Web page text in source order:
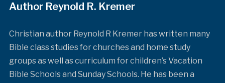
Author Reynold R. Kremer
Christian author Reynold R Kremer has written many
Bible class studies for churches and home study
groups as well as curriculum for children’s Vacation
Bible Schools and Sunday Schools. He has been a